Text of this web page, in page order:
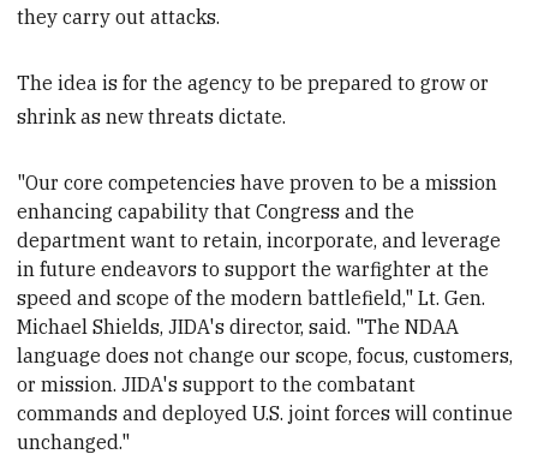
they carry out attacks.
The idea is for the agency to be prepared to grow or
shrink as new threats dictate.
"Our core competencies have proven to be a mission
enhancing capability that Congress and the
department want to retain, incorporate, and leverage
in future endeavors to support the warfighter at the
speed and scope of the modern battlefield," Lt. Gen.
Michael Shields, JIDA's director, said. "The NDAA
language does not change our scope, focus, customers,
or mission. JIDA's support to the combatant
commands and deployed U.S. joint forces will continue
unchanged."